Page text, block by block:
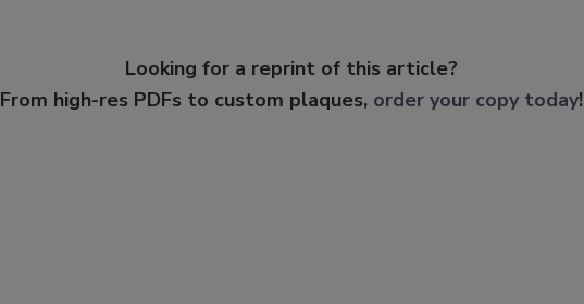
Looking for a reprint of this article?
From high-res PDFs to custom plaques, order your copy today!